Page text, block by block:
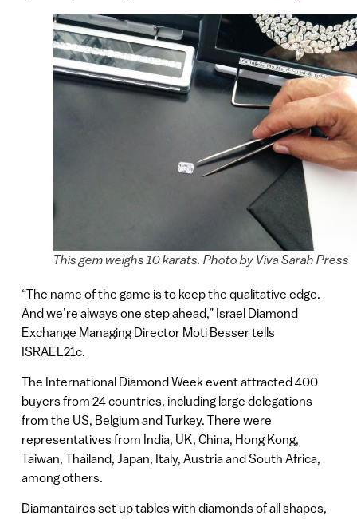
This gem weighs 10 karats. Photo by Viva Sarah Press
“The name of the game is to keep the qualitative edge.
And we’re always one step ahead,” Israel Diamond
Exchange Managing Director Moti Besser tells
ISRAEL21c.
The International Diamond Week event attracted 400
buyers from 24 countries, including large delegations
from the US, Belgium and Turkey. There were
representatives from India, UK, China, Hong Kong,
Taiwan, Thailand, Japan, Italy, Austria and South Africa,
among others.
Diamantaires set up tables with diamonds of all shapes,